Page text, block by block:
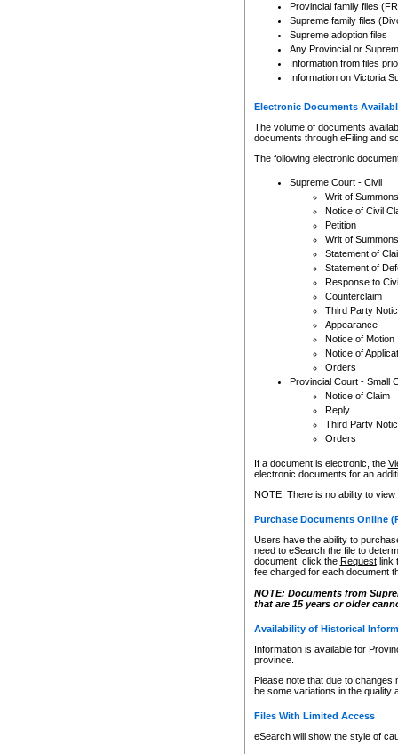
Provincial family files
Supreme family files
Supreme adoption files
Any Provincial or
Information from files
Information on Victoria
Electronic Documents
The volume of documents
documents through eFiling and
The following electronic
Supreme Court - Civil
Writ of Summons
Notice of Civil
Petition
Writ of Summons
Statement of
Statement of
Response to
Counterclaim
Third Party
Appearance
Notice of Motion
Notice of
Orders
Provincial Court - Small
Notice of Claim
Reply
Third Party
Orders
If a document is electronic, the
electronic documents for an
NOTE: There is no ability to
Purchase Documents Online
Users have the ability to
need to eSearch the file to
document, click the Requestlink
fee charged for each document
NOTE: Documents from
that are 15 years or older
Availability of Historical
Information is available for
province.
Please note that due to
be some variations in the quality
Files With Limited Access
eSearch will show the style of